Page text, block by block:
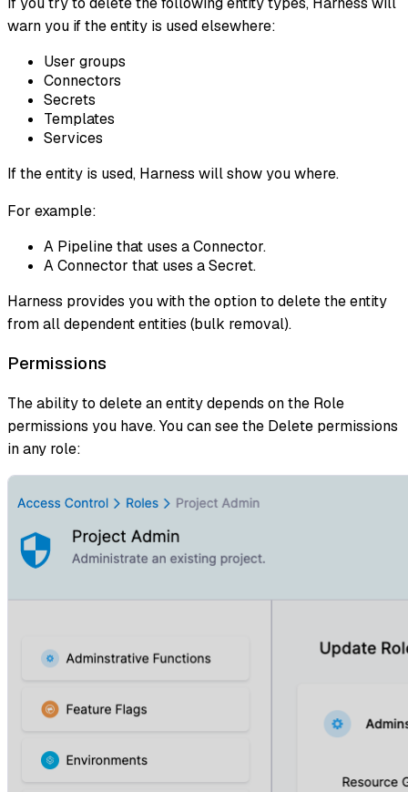
warn you if the entity is used elsewhere:
User groups
Connectors
Secrets
Templates
Services
If the entity is used, Harness will show you where.
For example:
A Pipeline that uses a Connector.
A Connector that uses a Secret.
Harness provides you with the option to delete the entity
from all dependent entities (bulk removal).
Permissions
The ability to delete an entity depends on the Role
permissions you have. You can see the Delete permissions
in any role: